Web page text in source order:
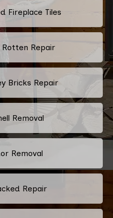
Fireplace Tiles
Rotten Repair
Bricks Repair
Removal
Removal
Repair